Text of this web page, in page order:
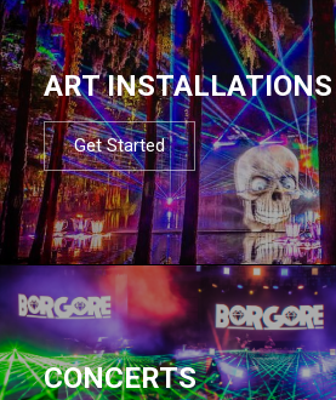
ART INSTALLATIONS
Get Started
CONCERTS